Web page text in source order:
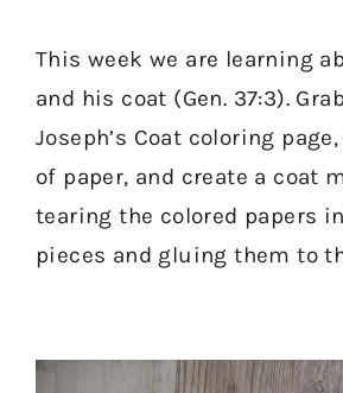
This week we are learning
and his coat (Gen. 37:3).
Joseph’s Coat coloring
of paper, and create a coat
tearing the colored papers
pieces and gluing them to